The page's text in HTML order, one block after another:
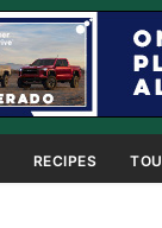
RECIPES